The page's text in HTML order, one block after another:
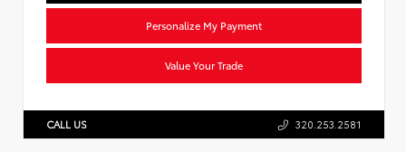
Personalize My Payment
Value Your Trade
CALL US 320.253.2581